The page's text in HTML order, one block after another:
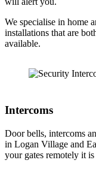
We specialise in home
installations that are
available.
Intercoms
Door bells, intercoms
in Logan Village and
your gates remotely it